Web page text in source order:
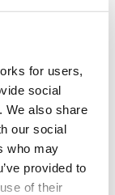
for users,
social
We also share
our social
who may
provided to
of their
of the
charges
4F,
a 17-year-old
charged
old is not